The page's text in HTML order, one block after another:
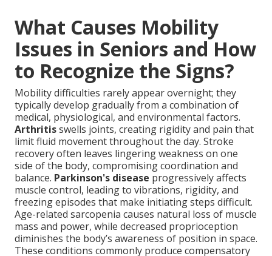
What Causes Mobility
Issues in Seniors and How
to Recognize the Signs?
Mobility difficulties rarely appear overnight; they
typically develop gradually from a combination of
medical, physiological, and environmental factors.
Arthritisswells joints, creating rigidity and pain that
limit fluid movement throughout the day. Stroke
recovery often leaves lingering weakness on one
side of the body, compromising coordination and
balance. Parkinson's disease progressively affects
muscle control, leading to vibrations, rigidity, and
freezing episodes that make initiating steps difficult.
Age-related sarcopenia causes natural loss of muscle
mass and power, while decreased proprioception
diminishes the body’s awareness of position in space.
These conditions commonly produce compensatory